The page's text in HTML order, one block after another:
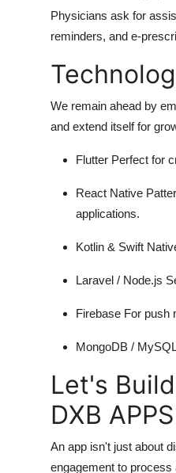
Physicians ask for
reminders, and e-
We remain ahead by
and extend itself for
Flutter Perfect for
React Native
applications.
Kotlin & Swift
Laravel / Node.js
Firebase For push
MongoDB /
Let's
DXB APPS
An app isn't just about
engagement to process